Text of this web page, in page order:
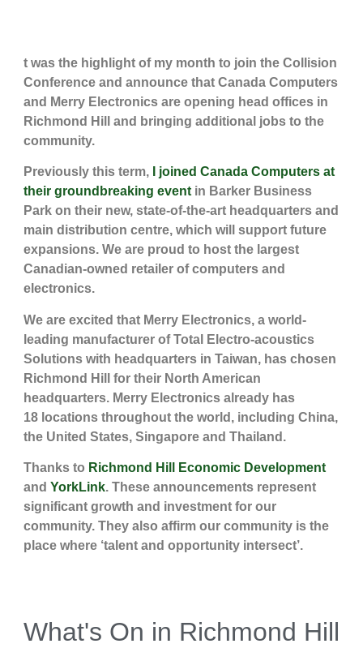
t was the highlight of my month to join the Collision
Conference and announce that Canada Computers
and Merry Electronics are opening head offices in
Richmond Hill and bringing additional jobs to the
community.
Previously this term,
I joined Canada Computers at
their groundbreaking eventin Barker Business
Park on their new, state-of-the-art headquarters and
main distribution centre, which will support future
expansions. We are proud to host the largest
Canadian-owned retailer of computers and
electronics.
We are excited that Merry Electronics, a world-
leading manufacturer of Total Electro-acoustics
Solutions with headquarters in Taiwan, has chosen
Richmond Hill for their North American
headquarters. Merry Electronics already has
18 locations throughout the world, including China,
the United States, Singapore and Thailand.
Thanks to Richmond Hill Economic Development
and YorkLink. These announcements represent
significant growth and investment for our
community. They also affirm our community is the
place where ‘talent and opportunity intersect’.
What's On in Richmond Hill